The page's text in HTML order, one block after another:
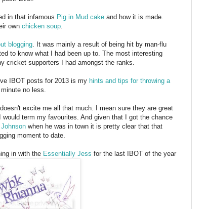
in that infamous Pig in Mud cake and how it is made.
own chicken soup.
blogging. It was mainly a result of being hit by man-flu
to know what I had been up to. The most interesting
cricket supporters I had amongst the ranks.
IBOT posts for 2013 is my hints and tips for throwing a
no less.
excite me all that much. I mean sure they are great
term my favourites. And given that I got the chance
when he was in town it is pretty clear that that
moment to date.
in with the Essentially Jess for the last IBOT of the year